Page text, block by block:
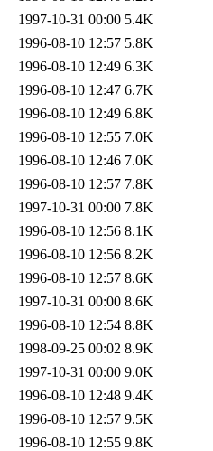
1997-10-31 00:00 5.4K
1996-08-10 12:57 5.8K
1996-08-10 12:49 6.3K
1996-08-10 12:47 6.7K
1996-08-10 12:49 6.8K
1996-08-10 12:55 7.0K
1996-08-10 12:46 7.0K
1996-08-10 12:57 7.8K
1997-10-31 00:00 7.8K
1996-08-10 12:56 8.1K
1996-08-10 12:56 8.2K
1996-08-10 12:57 8.6K
1997-10-31 00:00 8.6K
1996-08-10 12:54 8.8K
1998-09-25 00:02 8.9K
1997-10-31 00:00 9.0K
1996-08-10 12:48 9.4K
1996-08-10 12:57 9.5K
1996-08-10 12:55 9.8K